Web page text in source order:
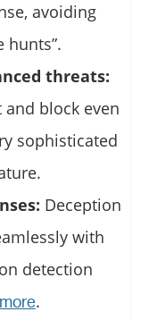
avoiding
hunts”.
threats:
block even
sophisticated
Deception
with
detection
more.